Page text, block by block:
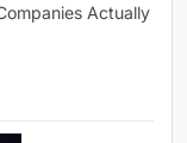
Actually